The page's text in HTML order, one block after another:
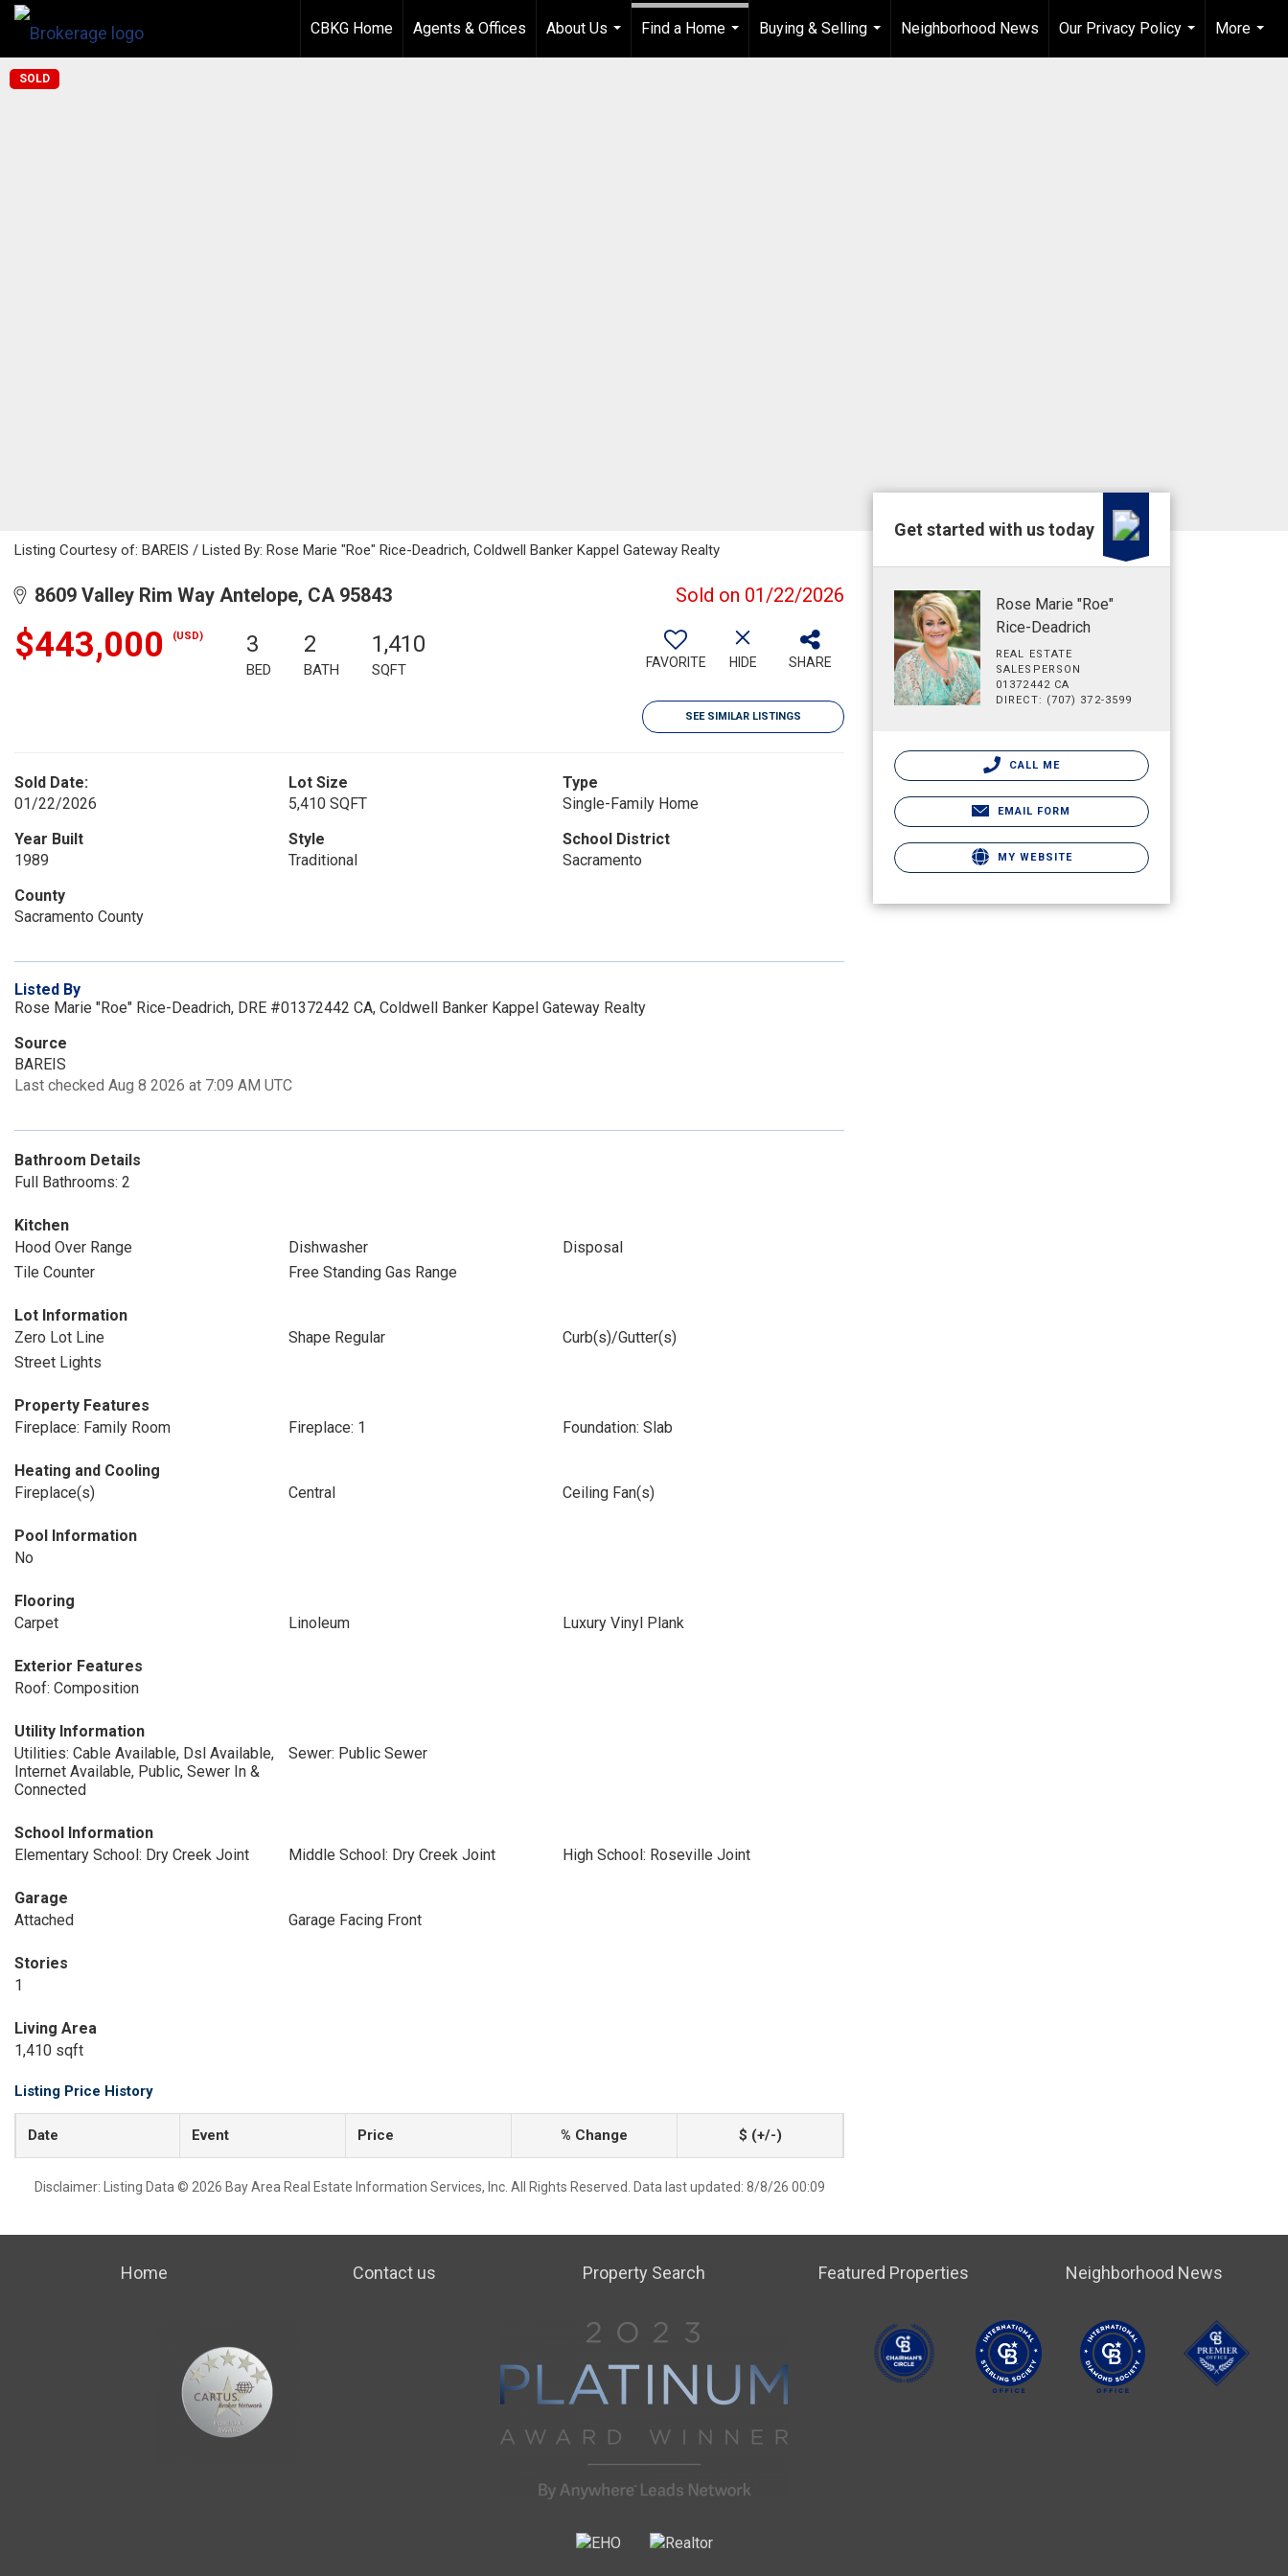
CBKG Home Agents & Offices
About Us
...
Find a Home
Buying & Selling
...
Neighborhood News
Our Privacy Policy
...
More
...
SOLD
Listing Courtesy of: BAREIS / Listed By: Rose Marie "Roe" Rice-Deadrich, Coldwell Banker Kappel Gateway Realty
8609 Valley Rim Way Antelope, CA 95843 Sold on 01/22/2026
$443,000 (USD) 3
BED
2
BATH
1,410
SQFT FAVORITE HIDE SHARE
SEE SIMILAR LISTINGS
Sold Date:
01/22/2026
Lot Size
5,410 SQFT
Type
Single-Family Home
Year Built
1989
Style
Traditional
School District
Sacramento
County
Sacramento County
Listed By
Rose Marie "Roe" Rice-Deadrich, DRE #01372442 CA, Coldwell Banker Kappel Gateway Realty
Source
BAREIS
Last checked Aug 8 2026 at 7:09 AM UTC
Bathroom Details
Full Bathrooms: 2
Kitchen
Hood Over Range
Dishwasher
Disposal
Tile Counter
Free Standing Gas Range
Lot Information
Zero Lot Line
Shape Regular
Curb(s)/Gutter(s)
Street Lights
Property Features
Fireplace: Family Room
Fireplace: 1 Foundation: Slab
Heating and Cooling
Fireplace(s)
Central Ceiling Fan(s)
Pool Information
No
Flooring
Carpet
Linoleum Luxury Vinyl Plank
Exterior Features
Roof: Composition
Utility Information
Utilities: Cable Available, Dsl Available,
Internet Available, Public, Sewer In &
Connected
Sewer: Public Sewer
School Information
Elementary School: Dry Creek Joint
Middle School: Dry Creek Joint High School: Roseville Joint
Garage
Attached
Garage Facing Front
Stories
1
Living Area
1,410 sqft
Listing Price History
Date Event Price % Change $ (+/-)
Disclaimer: Listing Data © 2026 Bay Area Real Estate Information Services, Inc. All Rights Reserved. Data last updated: 8/8/26 00:09
Get started with us today
Rose Marie "Roe"
Rice-Deadrich
REAL ESTATE
SALESPERSON
01372442 CA
DIRECT: (707) 372-3599
CALL ME
EMAIL FORM
MY WEBSITE
Home Contact us Property Search Featured Properties Neighborhood News